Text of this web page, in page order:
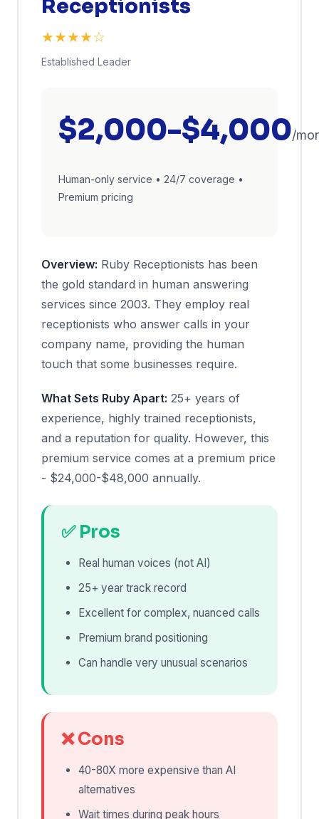
Receptionists
★★★★☆
Established Leader
$2,000-$4,000/
Human-only service • 24/7 coverage •
Premium pricing
Overview: Ruby Receptionists has been
the gold standard in human answering
services since 2003. They employ real
receptionists who answer calls in your
company name, providing the human
touch that some businesses require.
What Sets Ruby Apart: 25+ years of
experience, highly trained receptionists,
and a reputation for quality. However, this
premium service comes at a premium price
- $24,000-$48,000 annually.
✅ Pros
Real human voices (not AI)
25+ year track record
Excellent for complex, nuanced calls
Premium brand positioning
Can handle very unusual scenarios
❌ Cons
40-80X more expensive than AI
alternatives
Wait times during peak hours